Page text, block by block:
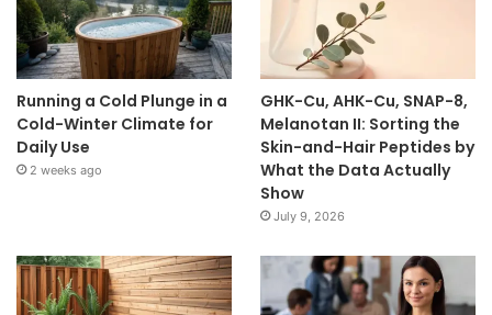
Running a Cold Plunge in a
Cold-Winter Climate for
Daily Use
2 weeks ago
GHK-Cu, AHK-Cu, SNAP-8,
Melanotan II: Sorting the
Skin-and-Hair Peptides by
What the Data Actually
Show
July 9, 2026